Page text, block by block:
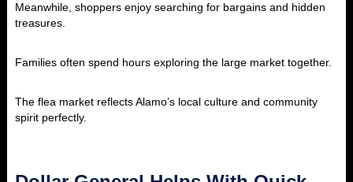
Meanwhile, shoppers enjoy searching for bargains and hidden
treasures.
Families often spend hours exploring the large market together.
The flea market reflects Alamo’s local culture and community
spirit perfectly.